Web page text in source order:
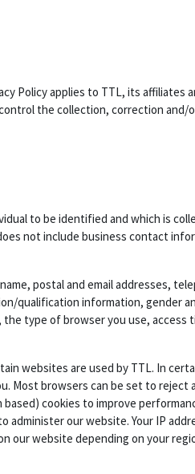
Policy applies to TTL, its affiliates
the collection, correction and/
to be identified and which is
not include business contact
postal and email addresses,
qualification information, gender
type of browser you use, access
websites are used by TTL. In
Most browsers can be set to
cookies to improve
administer our website. Your IP
our website depending on your